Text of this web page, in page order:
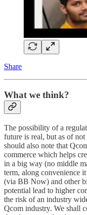
Share
What we think?
The possibility of a
future is real, but as of not
should also note that
commerce which helps
in a big way (no middle
term, along convenience
(via BB Now) and other
potential lead to higher
the risk of an industry
Qcom industry. We shall